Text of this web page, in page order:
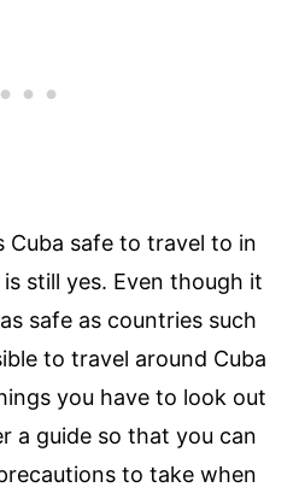
Cuba safe to travel to in
still yes. Even though it
safe as countries such
to travel around Cuba
you have to look out
a guide so that you can
to take when